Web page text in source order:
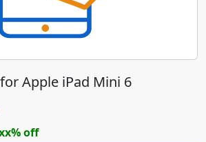
Apple iPad Mini 6
off